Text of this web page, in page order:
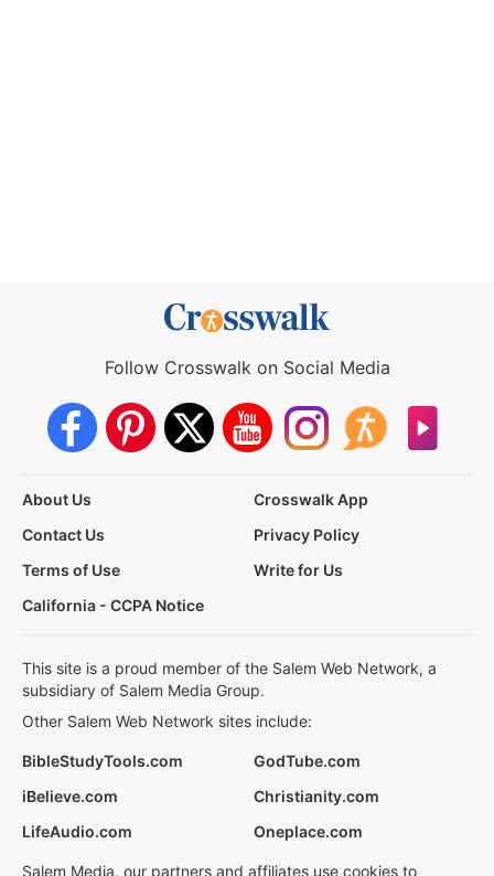
Follow Crosswalk on Social Media
About Us
Crosswalk App
Contact Us
Privacy Policy
Terms of Use
Write for Us
California - CCPA Notice
This site is a proud member of the Salem Web Network, a
subsidiary of Salem Media Group.
Other Salem Web Network sites include:
BibleStudyTools.com
GodTube.com
iBelieve.com
Christianity.com
LifeAudio.com
Oneplace.com
Salem Media, our partners and affiliates use cookies to